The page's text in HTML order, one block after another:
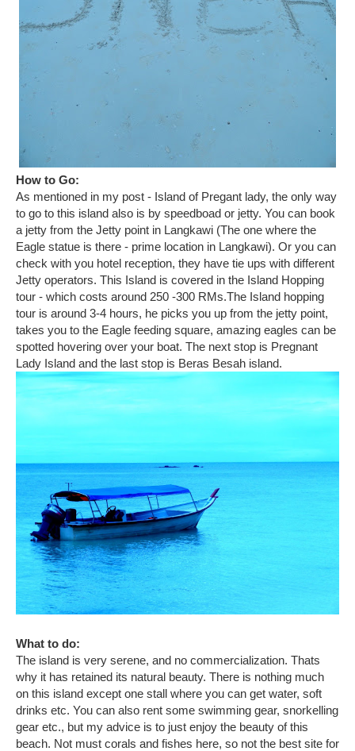
How to Go:
As mentioned in my post - Island of Pregant lady, the only way
to go to this island also is by speedboad or jetty. You can book
a jetty from the Jetty point in Langkawi (The one where the
Eagle statue is there - prime location in Langkawi). Or you can
check with you hotel reception, they have tie ups with different
Jetty operators. This Island is covered in the Island Hopping
tour - which costs around 250 -300 RMs.The Island hopping
tour is around 3-4 hours, he picks you up from the jetty point,
takes you to the Eagle feeding square, amazing eagles can be
spotted hovering over your boat. The next stop is Pregnant
Lady Island and the last stop is Beras Besah island.
What to do:
The island is very serene, and no commercialization. Thats
why it has retained its natural beauty. There is nothing much
on this island except one stall where you can get water, soft
drinks etc. You can also rent some swimming gear, snorkelling
gear etc., but my advice is to just enjoy the beauty of this
beach. Not must corals and fishes here, so not the best site for